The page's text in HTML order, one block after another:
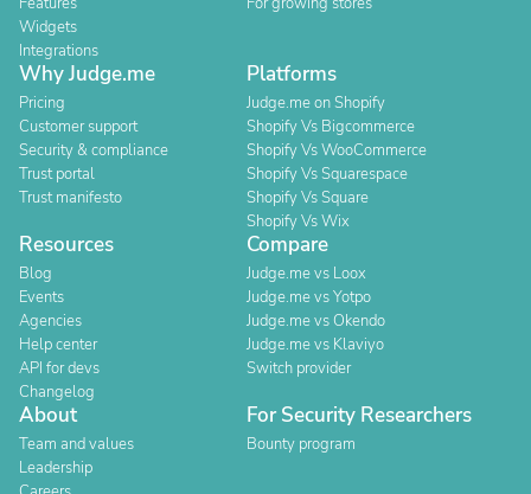
Widgets
Integrations
Why Judge.me
Pricing
Customer support
Security & compliance
Trust portal
Trust manifesto
Platforms
Judge.me on Shopify
Shopify Vs Bigcommerce
Shopify Vs WooCommerce
Shopify Vs Squarespace
Shopify Vs Square
Shopify Vs Wix
Resources
Blog
Events
Agencies
Help center
API for devs
Changelog
Compare
Judge.me vs Loox
Judge.me vs Yotpo
Judge.me vs Okendo
Judge.me vs Klaviyo
Switch provider
About
Team and values
Leadership
For Security Researchers
Bounty program